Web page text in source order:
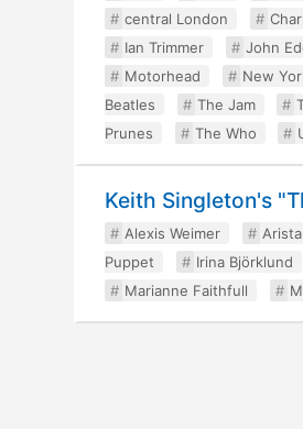
central London
Ian Trimmer
John
Motorhead
New
Beatles
The Jam
Prunes
The Who
Keith Singleton's
Alexis Weimer
Puppet
Irina Björklund
Marianne Faithfull